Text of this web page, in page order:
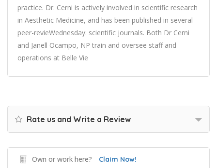
practice. Dr. Cerni is actively involved in scientific research
in Aesthetic Medicine, and has been published in several
peer-revieWednesday: scientific journals. Both Dr Cerni
and Janell Ocampo, NP train and oversee staff and
operations at Belle Vie
Rate us and Write a Review
Own or work here? Claim Now!